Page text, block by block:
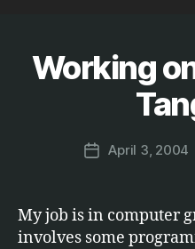
Categories
Working
PostApril 3, 2004
My job is in computer
involves some